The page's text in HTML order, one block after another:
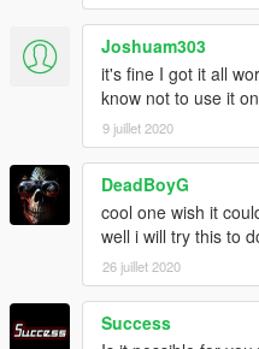
Joshuam303
it's fine I got it all
know not to use it
9 juillet 2020
DeadBoyG
cool one wish it
well i will try this to
26 juillet 2020
Success